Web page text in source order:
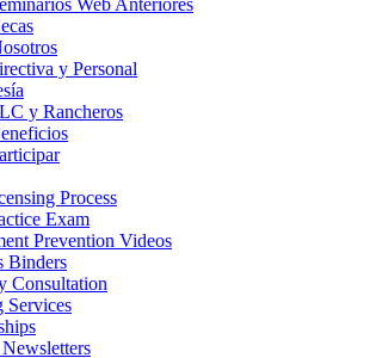
Web Anteriores
y Personal
y Rancheros
Process
Exam
Prevention Videos
Binders
Consultation
Services